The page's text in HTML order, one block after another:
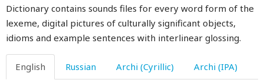
Dictionary contains sounds files for every word form of the
lexeme, digital pictures of culturally significant objects,
idioms and example sentences with interlinear glossing.
English Russian Archi (Cyrillic) Archi (IPA)
wineskin
wing
wink